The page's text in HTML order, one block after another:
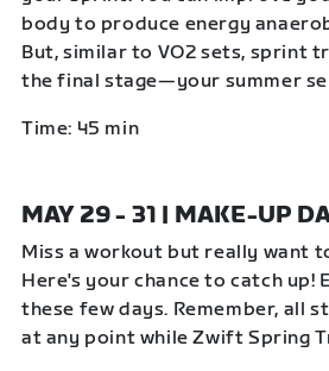
body to produce energy
But, similar to VO2 sets, sprint
the final stage—your summer
Time: 45 min
MAY 29 - 31 | MAKE-UP
Miss a workout but really want
Here's your chance to catch
these few days. Remember, all
at any point while Zwift Spring